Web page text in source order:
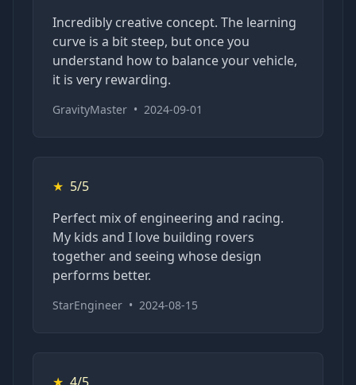
Incredibly creative concept. The learning
curve is a bit steep, but once you
understand how to balance your vehicle,
it is very rewarding.
GravityMaster • 2024-09-01
★ 5/5
Perfect mix of engineering and racing.
My kids and I love building rovers
together and seeing whose design
performs better.
StarEngineer • 2024-08-15